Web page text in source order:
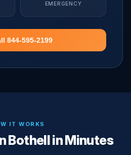
EMERGENCY
844-595-2199
IT WORKS
Bothell in Minutes